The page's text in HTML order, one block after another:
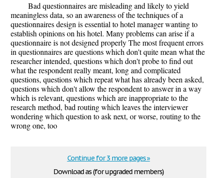
Bad questionnaires are misleading and likely to yield
meaningless data, so an awareness of the techniques of a
questionnaires design is essential to hotel manager wanting to
establish opinions on his hotel. Many problems can arise if a
questionnaire is not designed properly The most frequent errors
in questionnaires are questions which don't quite mean what the
researcher intended, questions which don't probe to find out
what the respondent really meant, long and complicated
questions, questions which repeat what has already been asked,
questions which don't allow the respondent to answer in a way
which is relevant, questions which are inappropriate to the
research method, bad routing which leaves the interviewer
wondering which question to ask next, or worse, routing to the
wrong one, too
Download as (for upgraded members)
Continue for 3 more pages »